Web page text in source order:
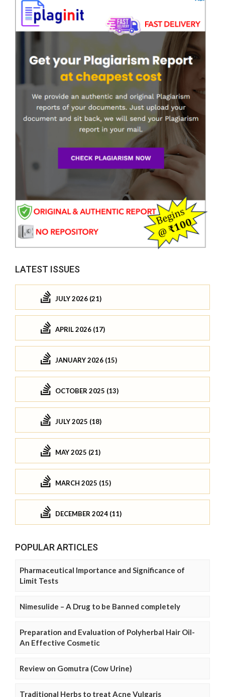
LATEST ISSUES
JULY 2026 (21)
APRIL 2026 (17)
JANUARY 2026 (15)
OCTOBER 2025 (13)
JULY 2025 (18)
MAY 2025 (21)
MARCH 2025 (15)
DECEMBER 2024 (11)
POPULAR ARTICLES
Pharmaceutical Importance and Significance of
Limit Tests
Nimesulide – A Drug to be Banned completely
Preparation and Evaluation of Polyherbal Hair Oil-
An Effective Cosmetic
Review on Gomutra (Cow Urine)
Traditional Herbs to treat Acne Vulgaris